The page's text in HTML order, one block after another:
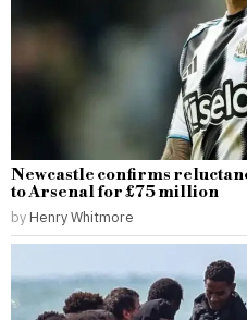
Newcastle confirms
to Arsenal for £75 million
by Henry Whitmore